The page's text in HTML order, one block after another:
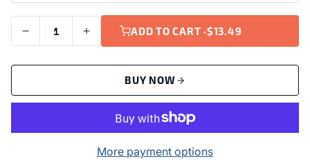
ADD TO CART ·$13.49
BUY NOW
More payment options